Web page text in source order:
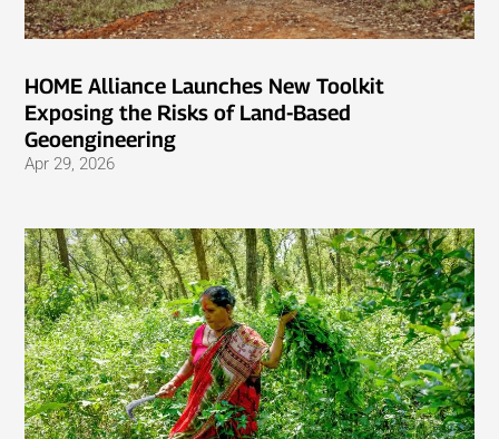
HOME Alliance Launches New Toolkit
Exposing the Risks of Land-Based
Geoengineering
Apr 29, 2026